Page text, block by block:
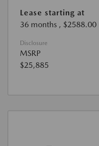
Lease starting at
36 months , $2588.00
Disclosure
MSRP
$25,885